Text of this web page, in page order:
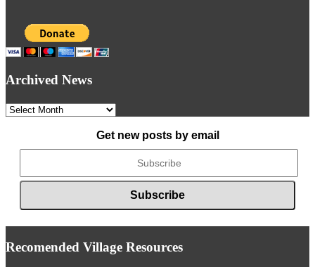
Archived News
Archived
Get new posts by email
Recomended Village Resources